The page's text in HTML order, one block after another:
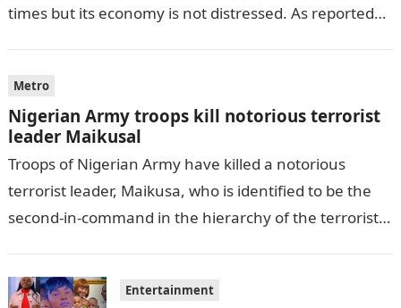
times but its economy is not distressed. As reported
Metro
Nigerian Army troops kill notorious terrorist
leader Maikusal
Troops of Nigerian Army have killed a notorious
terrorist leader, Maikusa, who is identified to be the
second-in-command in the hierarchy of the terrorists’
Entertainment